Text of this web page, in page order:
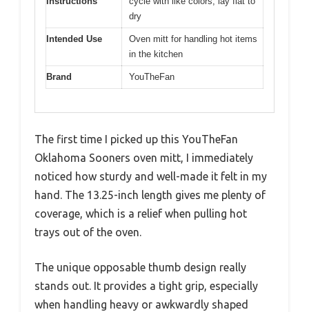
dry
Intended Use
Oven mitt for handling hot items
in the kitchen
Brand YouTheFan
The first time I picked up this YouTheFan
Oklahoma Sooners oven mitt, I immediately
noticed how sturdy and well-made it felt in my
hand. The 13.25-inch length gives me plenty of
coverage, which is a relief when pulling hot
trays out of the oven.
The unique opposable thumb design really
stands out. It provides a tight grip, especially
when handling heavy or awkwardly shaped